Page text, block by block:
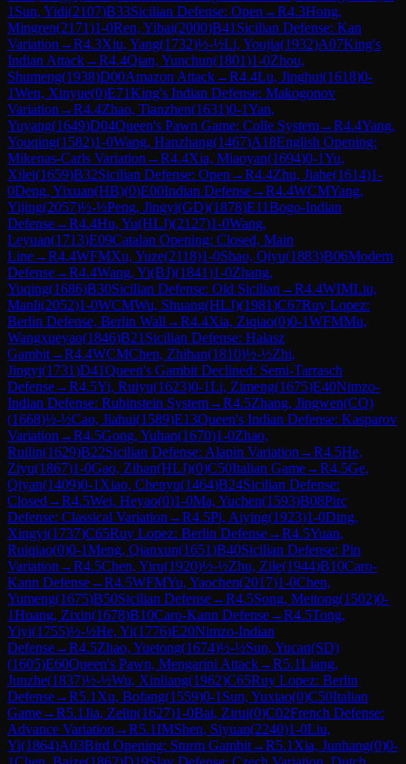
1 Sun, Yidi(2107)B33Sicilian Defense: Open →R4.3Hong,
Mingren(2171)1-0Ren, Yibai(2000)B41 Sicilian Defense: Kan
Variation →R4.3Xiu, Yang(1732)½-½Li, Youjia(1932)A07King's
Indian Attack→R4.4Qian, Yunchun(1801)1-0Zhou,
Shumeng(1938)D00Amazon Attack→R4.4Lu, Jinghui(1618)0-
1Wen, Xinyue(0)E71King's Indian Defense: Makogonov
Variation →R4.4Zhao, Tianzhen(1631)0-1Yan,
Yuyang(1649)D04Queen's Pawn Game: Colle System→R4.4Yang,
Youqing(1582)1-0Wang, Hanzhang(1467)A18English Opening:
Mikenas-Carls Variation →R4.4Xia, Miaoyan(1694)0-1Yu,
Xilei(1659)B32Sicilian Defense: Open →R4.4Zhu, Jiahe(1614)1-
0Deng, Yixuan(HB)(0)E00Indian Defense→R4.4WCMYang,
Yijing(2057)½-½Peng, Jingyi(GD)(1878)E11Bogo-Indian
Defense→R4.4Hu, Yu(HLJ)(2127)1-0Wang,
Leyuan(1713)E09Catalan Opening: Closed, Main
Line→R4.4WFMXu, Yuze(2118)1-0Shao, Qiyu(1883)B06Modern
Defense→R4.4Wang, Yi(BJ)(1841)1-0Zhang,
Yuqing(1686)B30Sicilian Defense: Old Sicilian →R4.4WIMLiu,
Manli(2052)1-0WCMWu, Shuang(HLJ)(1981)C67Ruy Lopez:
Berlin Defense, Berlin Wall →R4.4Xia, Ziqiao(0)0-1WFMMu,
Wangxueyao(1846)B21 Sicilian Defense: Halasz
Gambit→R4.4WCMChen, Zhihan(1810)½-½Zhi,
Jingyi(1731)D41Queen's Gambit Declined: Semi-Tarrasch
Defense→R4.5Yi, Ruiyu(1623)0-1Li, Zimeng(1675)E40Nimzo-
Indian Defense: Rubinstein System→R4.5Zhang, Jingwen(CQ)
(1668)½-½Cao, Jiahui(1589)E13Queen's Indian Defense: Kasparov
Variation →R4.5Gong, Yuhan(1670)1-0Zhao,
Ruilin(1629)B22Sicilian Defense: Alapin Variation →R4.5He,
Ziyu(1867)1-0Gao, Zihan(HLJ)(0)C50Italian Game→R4.5Ge,
Qiyan(1409)0-1 Xiao, Chenyu(1464)B24Sicilian Defense:
Closed →R4.5Wei, Heyao(0)1-0Ma, Yuchen(1593)B08Pirc
Defense: Classical Variation →R4.5Pi, Aiying(1923)1-0Ding,
Xingyi(1737)C65Ruy Lopez: Berlin Defense→R4.5Yuan,
Ruiqiao(0)0-1Meng, Qianxun(1651)B40Sicilian Defense: Pin
Variation →R4.5Chen, Yiru(1920)½-½Zhu, Zile(1944)B10Caro-
Kann Defense→R4.5WFMYu, Yaochen(2017)1-0Chen,
Yumeng(1675)B50Sicilian Defense→R4.5Song, Meitong(1502)0-
1Huang, Zixin(1678)B10Caro-Kann Defense→R4.5Tong,
Yiyi(1755)½-½He, Yi(1776)E20Nimzo-Indian
Defense→R4.5Zhao, Yuetong(1674)½-½Sun, Yucan(SD)
(1605)E60Queen's Pawn, Mengarini Attack→R5.1Liang,
Junzhe(1837)½-½Wu, Xinliang(1962)C65Ruy Lopez: Berlin
Defense→R5.1 Xu, Bofang(1559)0-1 Sun, Yuxiao(0)C50Italian
Game→R5.1Jia, Zelin(1627)1-0Bai, Zirui(0)C02French Defense:
Advance Variation →R5.1IMShen, Siyuan(2240)1-0Liu,
Yi(1864)A03Bird Opening: Sturm Gambit→R5.1 Xia, Junhang(0)0-